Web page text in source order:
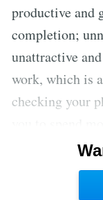
productive and
completion;
unattractive
work, which is
checking your
distracting
necessary and
be achieved